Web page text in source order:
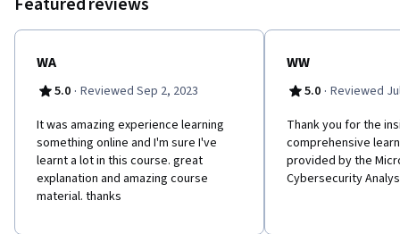
WA
5.0 · Reviewed Sep 2, 2023
It was amazing experience learning
something online and I'm sure I've
learnt a lot in this course. great
explanation and amazing course
material. thanks
WW
5.0 · Reviewed
Thank you for the
comprehensive
provided by the
Cybersecurity